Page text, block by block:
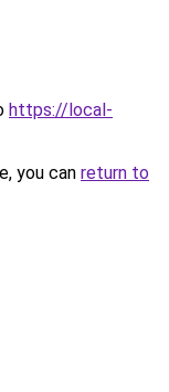
https://local-
you can return to